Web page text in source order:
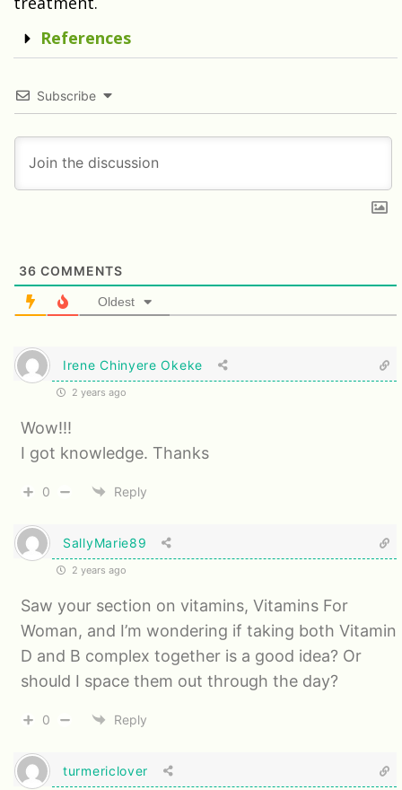
References
Subscribe
36 COMMENTS
Oldest
Irene Chinyere Okeke
2 years ago
Wow!!!
I got knowledge. Thanks
0 Reply
SallyMarie89
2 years ago
Saw your section on vitamins, Vitamins For
Woman, and I’m wondering if taking both Vitamin
D and B complex together is a good idea? Or
should I space them out through the day?
0 Reply
turmericlover